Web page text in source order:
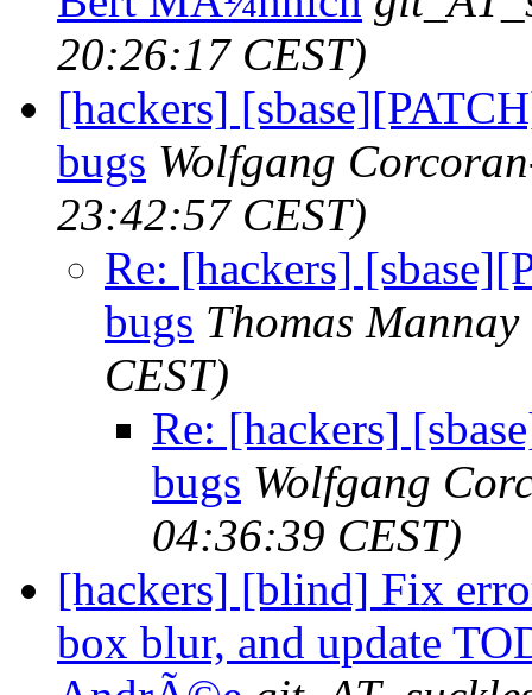
20:26:17 CEST)
[hackers]
bugs Wolfgang
23:42:57 CEST)
Re: [hackers]
bugs Thomas Mannay
CEST)
Re: [hackers]
bugs Wolfgang
04:36:39 CEST)
[hackers] [blind] Fix
box blur, and update